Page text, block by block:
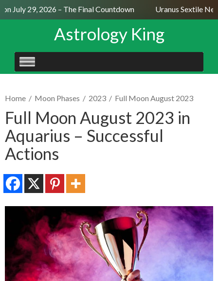
July 29, 2026 – The Final Countdown Uranus Sextile
Astrology King
SKIP
TO
Home / Moon Phases / 2023 / Full Moon August 2023
Full Moon August 2023 in
Aquarius – Successful
Actions